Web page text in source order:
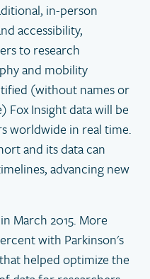
in-person
accessibility,
to research
and mobility
(without names or
Fox Insight data will be
worldwide in real time.
and its data can
advancing new
March 2015. More
with Parkinson's
helped optimize the